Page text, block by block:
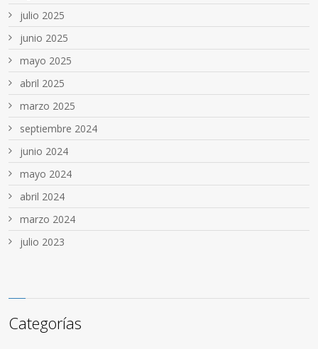
julio 2025
junio 2025
mayo 2025
abril 2025
marzo 2025
septiembre 2024
junio 2024
mayo 2024
abril 2024
marzo 2024
julio 2023
Categorías